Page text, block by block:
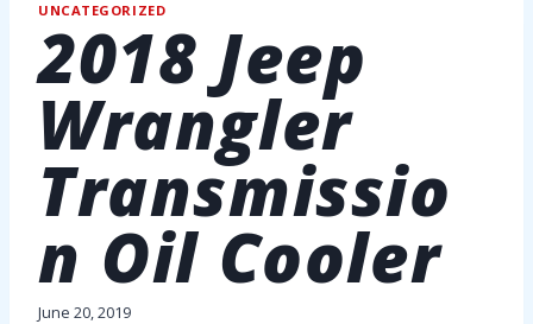
UNCATEGORIZED
2018 Jeep
Wrangler
Transmissio
n Oil Cooler
June 20, 2019